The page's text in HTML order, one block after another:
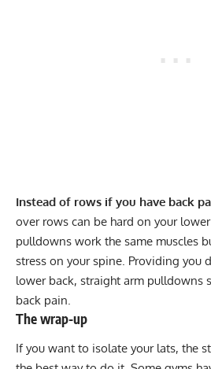
Instead of rows if you have back
over rows can be hard on your
pulldowns work the same muscles
stress on your spine. Providing you
lower back, straight arm pulldowns
back pain.
The wrap-up
If you want to isolate your lats, the